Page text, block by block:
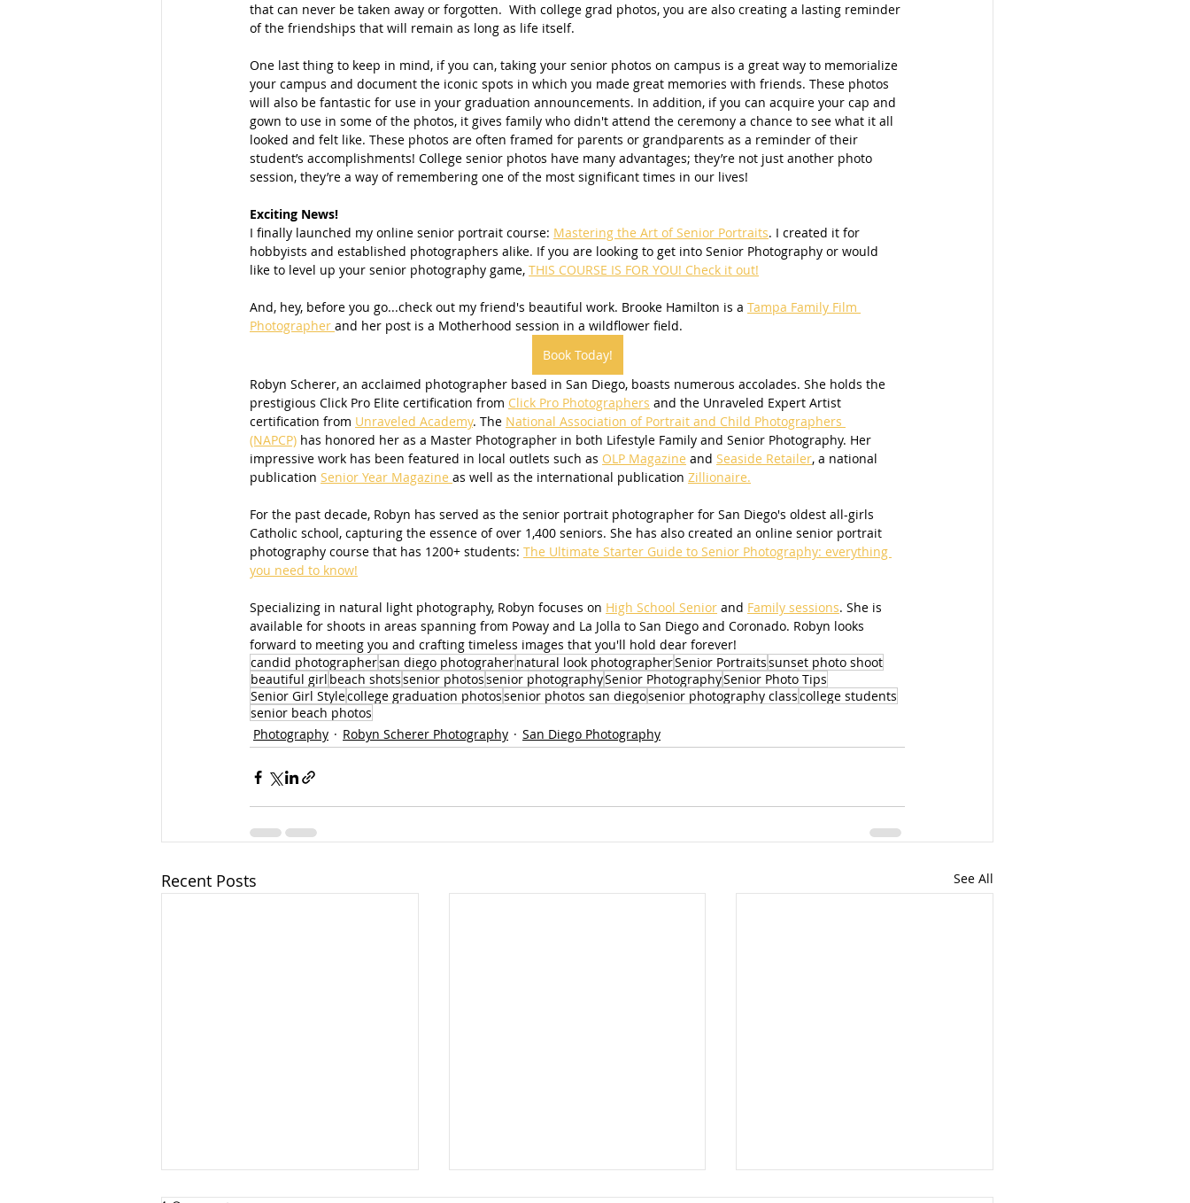
that can never be taken away or forgotten.  With college grad photos, you are also creating a lasting reminder
of the friendships that will remain as long as life itself.
One last thing to keep in mind, if you can, taking your senior photos on campus is a great way to memorialize
your campus and document the iconic spots in which you made great memories with friends. These photos
will also be fantastic for use in your graduation announcements. In addition, if you can acquire your cap and
gown to use in some of the photos, it gives family who didn't attend the ceremony a chance to see what it all
looked and felt like. These photos are often framed for parents or grandparents as a reminder of their
student’s accomplishments! College senior photos have many advantages; they’re not just another photo
session, they’re a way of remembering one of the most significant times in our lives!
Exciting News!
I finally launched my online senior portrait course: Mastering the Art of Senior Portraits. I created it for
hobbyists and established photographers alike. If you are looking to get into Senior Photography or would
like to level up your senior photography game, THIS COURSE IS FOR YOU! Check it out!
And, hey, before you go...check out my friend's beautiful work. Brooke Hamilton is a Tampa Family Film
Photographer and her post is a Motherhood session in a wildflower field.
Book Today!
Robyn Scherer, an acclaimed photographer based in San Diego, boasts numerous accolades. She holds the
prestigious Click Pro Elite certification from Click Pro Photographers and the Unraveled Expert Artist
certification from Unraveled Academy. The National Association of Portrait and Child Photographers
(NAPCP) has honored her as a Master Photographer in both Lifestyle Family and Senior Photography. Her
impressive work has been featured in local outlets such as OLP Magazine and Seaside Retailer, a national
publication Senior Year Magazine as well as the international publication Zillionaire.
For the past decade, Robyn has served as the senior portrait photographer for San Diego's oldest all-girls
Catholic school, capturing the essence of over 1,400 seniors. She has also created an online senior portrait
photography course that has 1200+ students: The Ultimate Starter Guide to Senior Photography: everything
you need to know!
Specializing in natural light photography, Robyn focuses on High School Senior and Family sessions. She is
available for shoots in areas spanning from Poway and La Jolla to San Diego and Coronado. Robyn looks
forward to meeting you and crafting timeless images that you'll hold dear forever!
candid photographersan diego photograhernatural look photographerSenior Portraitssunset photo shoot
beautiful girl beach shotssenior photossenior photographySenior PhotographySenior Photo Tips
Senior Girl Stylecollege graduation photossenior photos san diegosenior photography classcollege students
senior beach photos
Photography
Robyn Scherer Photography San Diego Photography
Recent Posts See All